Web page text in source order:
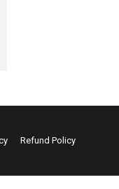
Refund Policy